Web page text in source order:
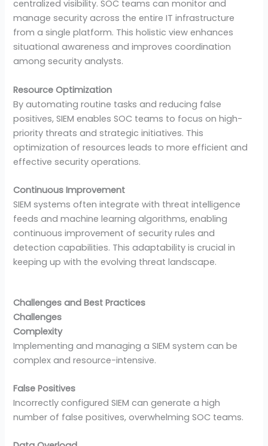
centralized visibility. SOC teams can monitor and
manage security across the entire IT infrastructure
from a single platform. This holistic view enhances
situational awareness and improves coordination
among security analysts.
Resource Optimization
By automating routine tasks and reducing false
positives, SIEM enables SOC teams to focus on high-
priority threats and strategic initiatives. This
optimization of resources leads to more efficient and
effective security operations.
Continuous Improvement
SIEM systems often integrate with threat intelligence
feeds and machine learning algorithms, enabling
continuous improvement of security rules and
detection capabilities. This adaptability is crucial in
keeping up with the evolving threat landscape.
Challenges and Best Practices
Challenges
Complexity
Implementing and managing a SIEM system can be
complex and resource-intensive.
False Positives
Incorrectly configured SIEM can generate a high
number of false positives, overwhelming SOC teams.